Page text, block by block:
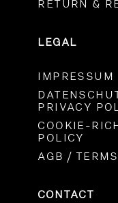
RETURN &
LEGAL
IMPRESSUM
PRIVACY
COOKIE-
POLICY
AGB /
CONTACT